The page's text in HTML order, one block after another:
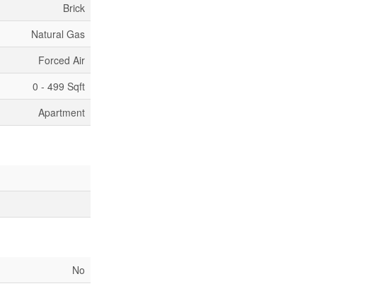
Brick
Natural Gas
Forced Air
0 - 499 Sqft
Apartment
No